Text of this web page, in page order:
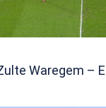
Waregem –